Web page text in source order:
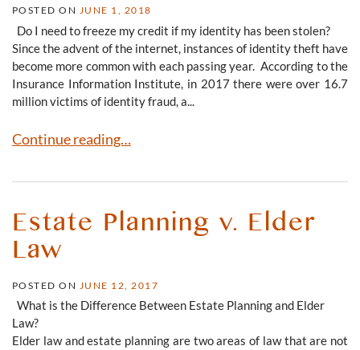
POSTED ON JUNE 1, 2018
Do I need to freeze my credit if my identity has been stolen?
Since the advent of the internet, instances of identity theft have
become more common with each passing year. According to the
Insurance Information Institute, in 2017 there were over 16.7
million victims of identity fraud, a...
What to Do If Your Identity Is Stolen
Continue reading…
Estate Planning v. Elder
Law
POSTED ON JUNE 12, 2017
What is the Difference Between Estate Planning and Elder
Law?
Elder law and estate planning are two areas of law that are not